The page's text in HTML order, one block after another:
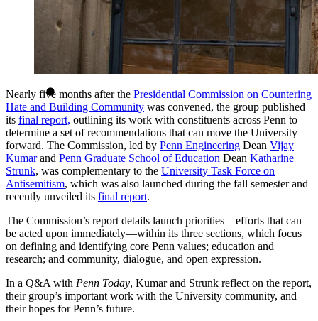
Nearly five months after the Presidential Commission on Countering
Hate and Building Community was convened, the group published
its final report, outlining its work with constituents across Penn to
determine a set of recommendations that can move the University
forward. The Commission, led by Penn Engineering Dean Vijay
Kumarand Penn Graduate School of Education Dean Katharine
Strunk, was complementary to the University Task Force on
Antisemitism, which was also launched during the fall semester and
recently unveiled its final report.
The Commission’s report details launch priorities—efforts that can
be acted upon immediately—within its three sections, which focus
on defining and identifying core Penn values; education and
research; and community, dialogue, and open expression.
In a Q&A with Penn Today, Kumar and Strunk reflect on the report,
their group’s important work with the University community, and
their hopes for Penn’s future.